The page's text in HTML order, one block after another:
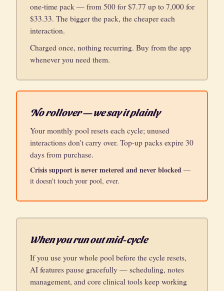
one-time pack — from 500 for $7.77 up to 7,000 for
$33.33. The bigger the pack, the cheaper each
interaction.
Charged once, nothing recurring. Buy from the app
whenever you need them.
No rollover — we say it plainly
Your monthly pool resets each cycle; unused
interactions don't carry over. Top-up packs expire 30
days from purchase.
Crisis support is never metered and never blocked—
it doesn't touch your pool, ever.
When you run out mid-cycle
If you use your whole pool before the cycle resets,
AI features pause gracefully — scheduling, notes
management, and core clinical tools keep working